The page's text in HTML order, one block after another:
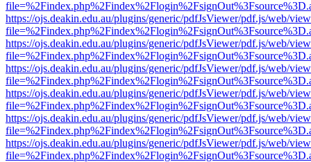
https://ojs.deakin.edu.au/plugins/generic/pdfJsViewer/pdf.js/web/
https://ojs.deakin.edu.au/plugins/generic/pdfJsViewer/pdf.js/web/
https://ojs.deakin.edu.au/plugins/generic/pdfJsViewer/pdf.js/web/
https://ojs.deakin.edu.au/plugins/generic/pdfJsViewer/pdf.js/web/
https://ojs.deakin.edu.au/plugins/generic/pdfJsViewer/pdf.js/web/
https://ojs.deakin.edu.au/plugins/generic/pdfJsViewer/pdf.js/web/